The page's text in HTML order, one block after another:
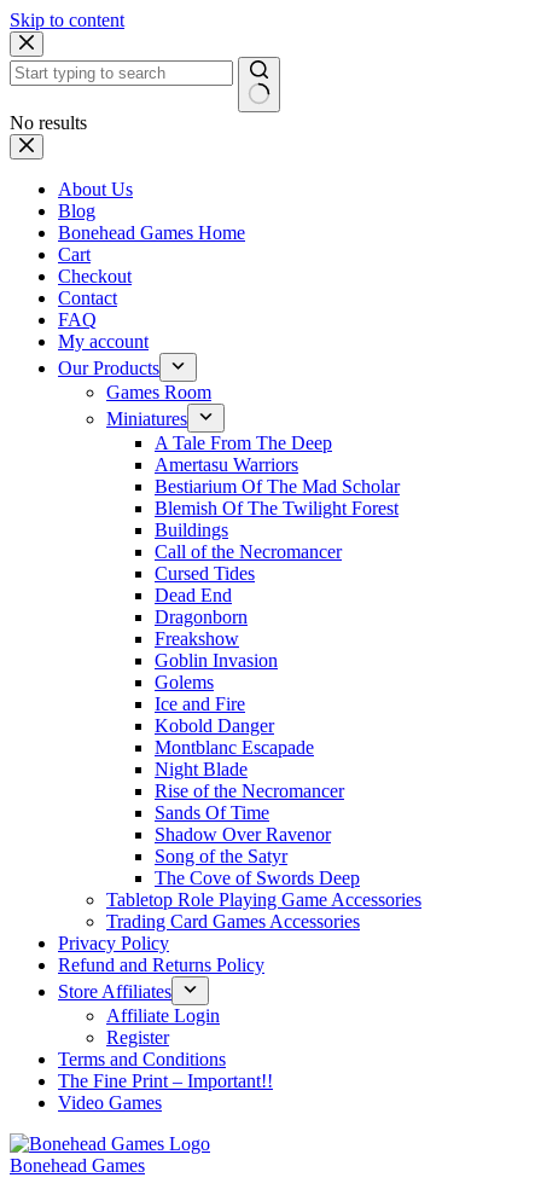
Skip to content
No results
About Us
Blog
Bonehead Games Home
Cart
Checkout
Contact
FAQ
My account
Our Products
Games Room
Miniatures
A Tale From The Deep
Amertasu Warriors
Bestiarium Of The Mad Scholar
Blemish Of The Twilight Forest
Buildings
Call of the Necromancer
Cursed Tides
Dead End
Dragonborn
Freakshow
Goblin Invasion
Golems
Ice and Fire
Kobold Danger
Montblanc Escapade
Night Blade
Rise of the Necromancer
Sands Of Time
Shadow Over Ravenor
Song of the Satyr
The Cove of Swords Deep
Tabletop Role Playing Game Accessories
Trading Card Games Accessories
Privacy Policy
Refund and Returns Policy
Store Affiliates
Affiliate Login
Register
Terms and Conditions
The Fine Print – Important!!
Video Games
Bonehead Games